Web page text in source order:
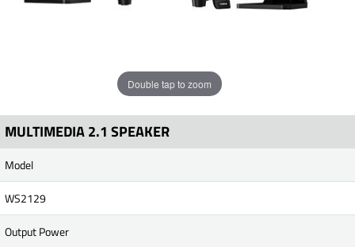
Double tap to zoom
MULTIMEDIA 2.1 SPEAKER
Model
WS2129
Output Power